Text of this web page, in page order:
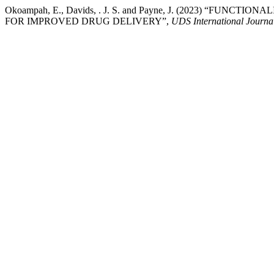
Okoampah, E., Davids, . J. S. and Payne, J. (2023)
FOR IMPROVED DRUG DELIVERY”, UDS International